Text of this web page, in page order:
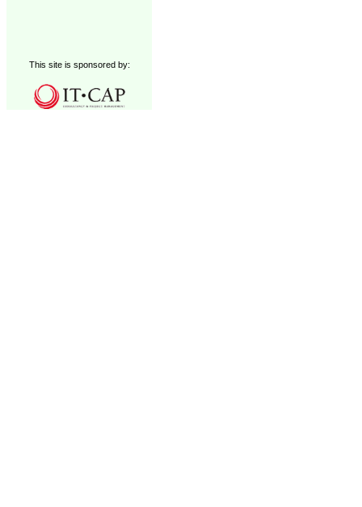
This site is sponsored by: